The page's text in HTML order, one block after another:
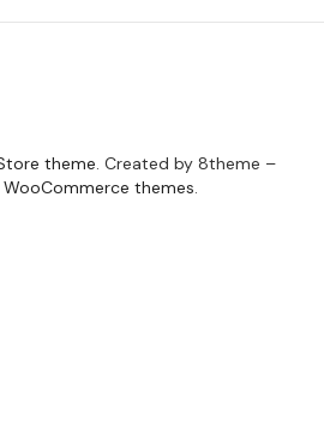
theme. Created by 8theme –
WooCommerce themes.